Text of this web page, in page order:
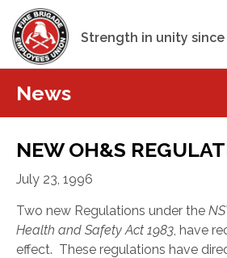
Strength in unity since
News
NEW OH&S
July 23, 1996
Two new Regulations under the
Health and Safety Act 1983, have
effect. These regulations have